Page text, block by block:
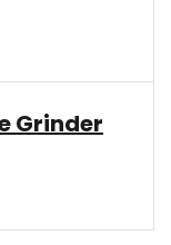
Grinder